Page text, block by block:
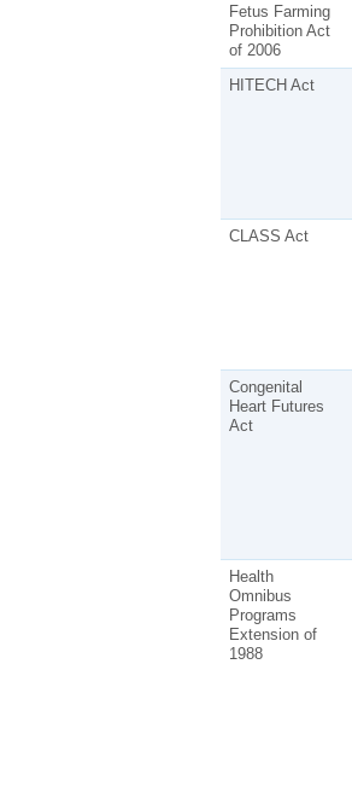
Fetus Farming
Prohibition Act
of 2006
HITECH Act
CLASS Act
Congenital
Heart Futures
Act
Health
Omnibus
Programs
Extension of
1988